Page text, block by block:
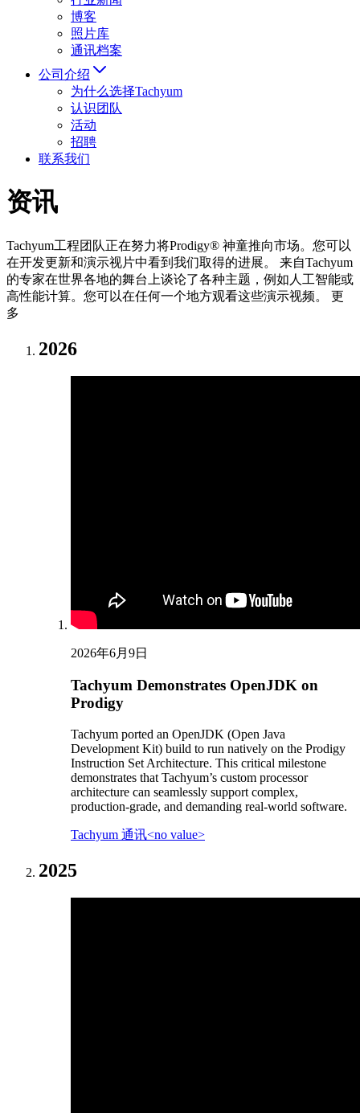
博客
照片库
通讯档案
公司介绍
为什么选择Tachyum
认识团队
活动
招聘
联系我们
资讯
Tachyum工程团队正在努力将Prodigy® 神童推向市场。您可以
在开发更新和演示视片中看到我们取得的进展。 来自Tachyum
的专家在世界各地的舞台上谈论了各种主题，例如人工智能或
高性能计算。您可以在任何一个地方观看这些演示视频。 更
多
2026
2026年6月9日
Tachyum Demonstrates OpenJDK on
Prodigy
Tachyum ported an OpenJDK (Open Java
Development Kit) build to run natively on the Prodigy
Instruction Set Architecture. This critical milestone
demonstrates that Tachyum’s custom processor
architecture can seamlessly support complex,
production-grade, and demanding real-world software.
Tachyum 通讯<no value>
2025